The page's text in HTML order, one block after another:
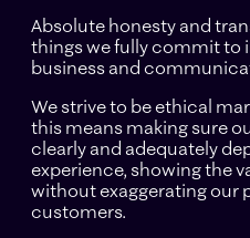
Absolute honesty and
things we fully commit to
business and
We strive to be ethical
this means making sure
clearly and adequately
experience, showing the
without exaggerating our
customers.